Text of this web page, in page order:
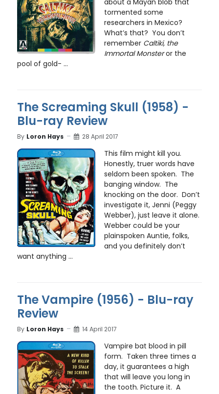
about a Mayan blob that
tormented some
researchers in Mexico?
What’s that? You don’t
remember Caltiki, the
Immortal Monsteror the
pool of gold- ...
The Screaming Skull (1958) -
Blu-ray Review
By Loron Hays 28 April 2017
This film might kill you.
Honestly, truer words have
seldom been spoken. The
banging window. The
knocking on the door. Don’t
investigate it, Jenni (Peggy
Webber), just leave it alone.
Webber could be your
plainspoken Auntie, folks,
and you definitely don’t
want anything ...
The Vampire (1956) - Blu-ray
Review
By Loron Hays 14 April 2017
Vampire bat blood in pill
form. Taken three times a
day, it guarantees a high
that will leave you long in
the tooth. Picture it. A